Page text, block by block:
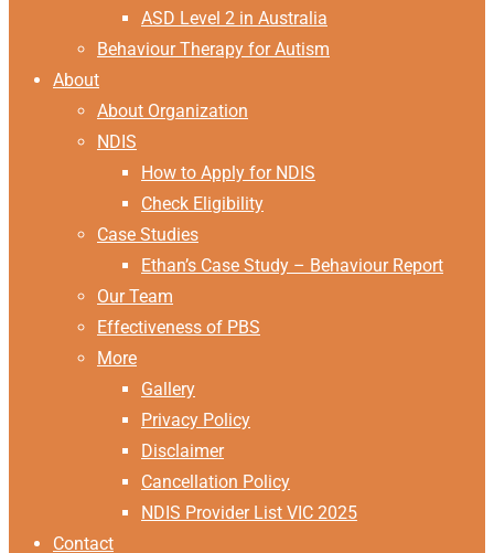
ASD Level 2 in Australia
Behaviour Therapy for Autism
About
About Organization
NDIS
How to Apply for NDIS
Check Eligibility
Case Studies
Ethan’s Case Study – Behaviour Report
Our Team
Effectiveness of PBS
More
Gallery
Privacy Policy
Disclaimer
Cancellation Policy
NDIS Provider List VIC 2025
Contact